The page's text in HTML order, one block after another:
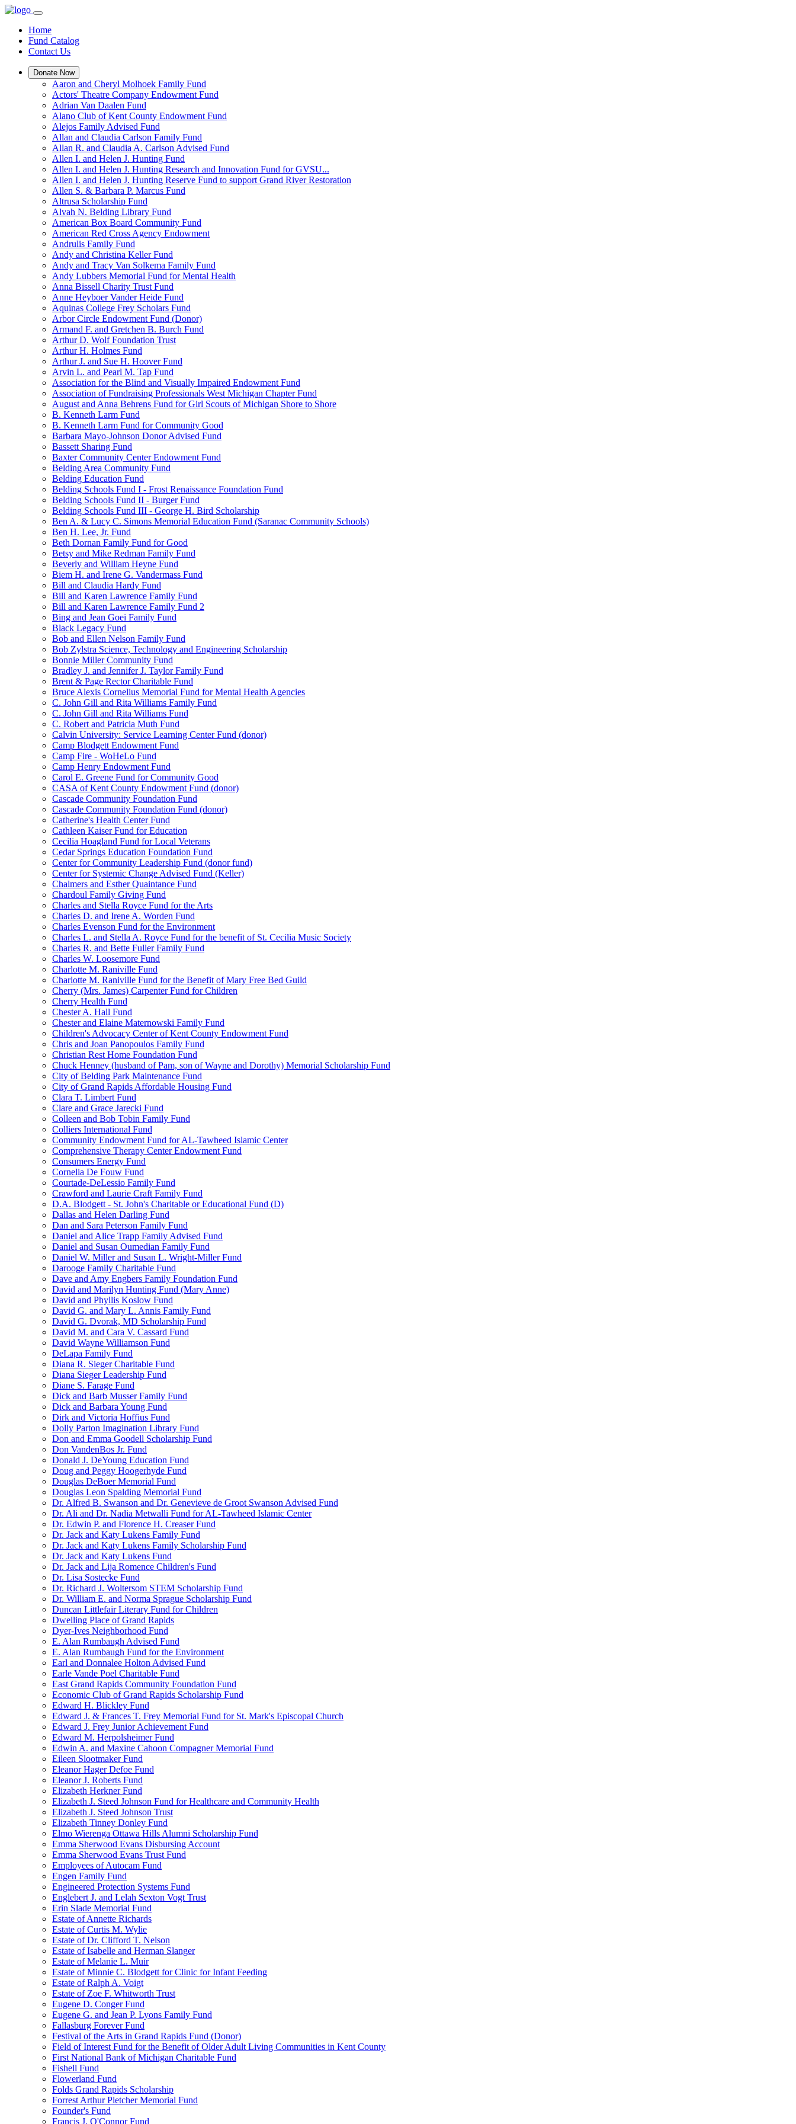
Home
Fund Catalog
Contact Us
Donate Now
Aaron and Cheryl Molhoek Family Fund
Actors' Theatre Company Endowment Fund
Adrian Van Daalen Fund
Alano Club of Kent County Endowment Fund
Alejos Family Advised Fund
Allan and Claudia Carlson Family Fund
Allan R. and Claudia A. Carlson Advised Fund
Allen I. and Helen J. Hunting Fund
Allen I. and Helen J. Hunting Research and Innovation Fund for GVSU...
Allen I. and Helen J. Hunting Reserve Fund to support Grand River Restoration
Allen S. & Barbara P. Marcus Fund
Altrusa Scholarship Fund
Alvah N. Belding Library Fund
American Box Board Community Fund
American Red Cross Agency Endowment
Andrulis Family Fund
Andy and Christina Keller Fund
Andy and Tracy Van Solkema Family Fund
Andy Lubbers Memorial Fund for Mental Health
Anna Bissell Charity Trust Fund
Anne Heyboer Vander Heide Fund
Aquinas College Frey Scholars Fund
Arbor Circle Endowment Fund (Donor)
Armand F. and Gretchen B. Burch Fund
Arthur D. Wolf Foundation Trust
Arthur H. Holmes Fund
Arthur J. and Sue H. Hoover Fund
Arvin L. and Pearl M. Tap Fund
Association for the Blind and Visually Impaired Endowment Fund
Association of Fundraising Professionals West Michigan Chapter Fund
August and Anna Behrens Fund for Girl Scouts of Michigan Shore to Shore
B. Kenneth Larm Fund
B. Kenneth Larm Fund for Community Good
Barbara Mayo-Johnson Donor Advised Fund
Bassett Sharing Fund
Baxter Community Center Endowment Fund
Belding Area Community Fund
Belding Education Fund
Belding Schools Fund I - Frost Renaissance Foundation Fund
Belding Schools Fund II - Burger Fund
Belding Schools Fund III - George H. Bird Scholarship
Ben A. & Lucy C. Simons Memorial Education Fund (Saranac Community Schools)
Ben H. Lee, Jr. Fund
Beth Dornan Family Fund for Good
Betsy and Mike Redman Family Fund
Beverly and William Heyne Fund
Biem H. and Irene G. Vandermass Fund
Bill and Claudia Hardy Fund
Bill and Karen Lawrence Family Fund
Bill and Karen Lawrence Family Fund 2
Bing and Jean Goei Family Fund
Black Legacy Fund
Bob and Ellen Nelson Family Fund
Bob Zylstra Science, Technology and Engineering Scholarship
Bonnie Miller Community Fund
Bradley J. and Jennifer J. Taylor Family Fund
Brent & Page Rector Charitable Fund
Bruce Alexis Cornelius Memorial Fund for Mental Health Agencies
C. John Gill and Rita Williams Family Fund
C. John Gill and Rita Williams Fund
C. Robert and Patricia Muth Fund
Calvin University: Service Learning Center Fund (donor)
Camp Blodgett Endowment Fund
Camp Fire - WoHeLo Fund
Camp Henry Endowment Fund
Carol E. Greene Fund for Community Good
CASA of Kent County Endowment Fund (donor)
Cascade Community Foundation Fund
Cascade Community Foundation Fund (donor)
Catherine's Health Center Fund
Cathleen Kaiser Fund for Education
Cecilia Hoagland Fund for Local Veterans
Cedar Springs Education Foundation Fund
Center for Community Leadership Fund (donor fund)
Center for Systemic Change Advised Fund (Keller)
Chalmers and Esther Quaintance Fund
Chardoul Family Giving Fund
Charles and Stella Royce Fund for the Arts
Charles D. and Irene A. Worden Fund
Charles Evenson Fund for the Environment
Charles L. and Stella A. Royce Fund for the benefit of St. Cecilia Music Society
Charles R. and Bette Fuller Family Fund
Charles W. Loosemore Fund
Charlotte M. Raniville Fund
Charlotte M. Raniville Fund for the Benefit of Mary Free Bed Guild
Cherry (Mrs. James) Carpenter Fund for Children
Cherry Health Fund
Chester A. Hall Fund
Chester and Elaine Maternowski Family Fund
Children's Advocacy Center of Kent County Endowment Fund
Chris and Joan Panopoulos Family Fund
Christian Rest Home Foundation Fund
Chuck Henney (husband of Pam, son of Wayne and Dorothy) Memorial Scholarship Fund
City of Belding Park Maintenance Fund
City of Grand Rapids Affordable Housing Fund
Clara T. Limbert Fund
Clare and Grace Jarecki Fund
Colleen and Bob Tobin Family Fund
Colliers International Fund
Community Endowment Fund for AL-Tawheed Islamic Center
Comprehensive Therapy Center Endowment Fund
Consumers Energy Fund
Cornelia De Fouw Fund
Courtade-DeLessio Family Fund
Crawford and Laurie Craft Family Fund
D.A. Blodgett - St. John's Charitable or Educational Fund (D)
Dallas and Helen Darling Fund
Dan and Sara Peterson Family Fund
Daniel and Alice Trapp Family Advised Fund
Daniel and Susan Oumedian Family Fund
Daniel W. Miller and Susan L. Wright-Miller Fund
Darooge Family Charitable Fund
Dave and Amy Engbers Family Foundation Fund
David and Marilyn Hunting Fund (Mary Anne)
David and Phyllis Koslow Fund
David G. and Mary L. Annis Family Fund
David G. Dvorak, MD Scholarship Fund
David M. and Cara V. Cassard Fund
David Wayne Williamson Fund
DeLapa Family Fund
Diana R. Sieger Charitable Fund
Diana Sieger Leadership Fund
Diane S. Farage Fund
Dick and Barb Musser Family Fund
Dick and Barbara Young Fund
Dirk and Victoria Hoffius Fund
Dolly Parton Imagination Library Fund
Don and Emma Goodell Scholarship Fund
Don VandenBos Jr. Fund
Donald J. DeYoung Education Fund
Doug and Peggy Hoogerhyde Fund
Douglas DeBoer Memorial Fund
Douglas Leon Spalding Memorial Fund
Dr. Alfred B. Swanson and Dr. Genevieve de Groot Swanson Advised Fund
Dr. Ali and Dr. Nadia Metwalli Fund for AL-Tawheed Islamic Center
Dr. Edwin P. and Florence H. Creaser Fund
Dr. Jack and Katy Lukens Family Fund
Dr. Jack and Katy Lukens Family Scholarship Fund
Dr. Jack and Katy Lukens Fund
Dr. Jack and Lija Romence Children's Fund
Dr. Lisa Sostecke Fund
Dr. Richard J. Woltersom STEM Scholarship Fund
Dr. William E. and Norma Sprague Scholarship Fund
Duncan Littlefair Literary Fund for Children
Dwelling Place of Grand Rapids
Dyer-Ives Neighborhood Fund
E. Alan Rumbaugh Advised Fund
E. Alan Rumbaugh Fund for the Environment
Earl and Donnalee Holton Advised Fund
Earle Vande Poel Charitable Fund
East Grand Rapids Community Foundation Fund
Economic Club of Grand Rapids Scholarship Fund
Edward H. Blickley Fund
Edward J. & Frances T. Frey Memorial Fund for St. Mark's Episcopal Church
Edward J. Frey Junior Achievement Fund
Edward M. Herpolsheimer Fund
Edwin A. and Maxine Cahoon Compagner Memorial Fund
Eileen Slootmaker Fund
Eleanor Hager Defoe Fund
Eleanor J. Roberts Fund
Elizabeth Herkner Fund
Elizabeth J. Steed Johnson Fund for Healthcare and Community Health
Elizabeth J. Steed Johnson Trust
Elizabeth Tinney Donley Fund
Elmo Wierenga Ottawa Hills Alumni Scholarship Fund
Emma Sherwood Evans Disbursing Account
Emma Sherwood Evans Trust Fund
Employees of Autocam Fund
Engen Family Fund
Engineered Protection Systems Fund
Englebert J. and Lelah Sexton Vogt Trust
Erin Slade Memorial Fund
Estate of Annette Richards
Estate of Curtis M. Wylie
Estate of Dr. Clifford T. Nelson
Estate of Isabelle and Herman Slanger
Estate of Melanie L. Muir
Estate of Minnie C. Blodgett for Clinic for Infant Feeding
Estate of Ralph A. Voigt
Estate of Zoe F. Whitworth Trust
Eugene D. Conger Fund
Eugene G. and Jean P. Lyons Family Fund
Fallasburg Forever Fund
Festival of the Arts in Grand Rapids Fund (Donor)
Field of Interest Fund for the Benefit of Older Adult Living Communities in Kent County
First National Bank of Michigan Charitable Fund
Fishell Fund
Flowerland Fund
Folds Grand Rapids Scholarship
Forrest Arthur Pletcher Memorial Fund
Founder's Fund
Francis J. O'Connor Fund